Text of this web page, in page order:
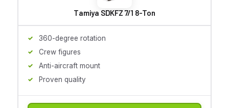
Tamiya SDKFZ 7/1 8-Ton
360-degree rotation
Crew figures
Anti-aircraft mount
Proven quality